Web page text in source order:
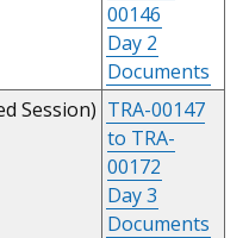
00146
Day 2
Documents
Session) TRA-00147
to TRA-
00172
Day 3
Documents